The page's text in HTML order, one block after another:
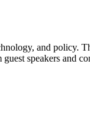
and policy.
speakers and